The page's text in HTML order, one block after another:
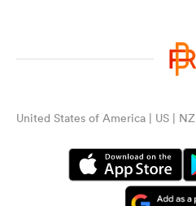
United States of America | US | NZ